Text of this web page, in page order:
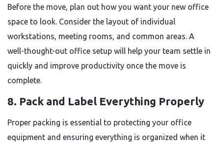
Before the move, plan out how you want your new office
space to look. Consider the layout of individual
workstations, meeting rooms, and common areas. A
well-thought-out office setup will help your team settle in
quickly and improve productivity once the move is
complete.
8. Pack and Label Everything Properly
Proper packing is essential to protecting your office
equipment and ensuring everything is organized when it